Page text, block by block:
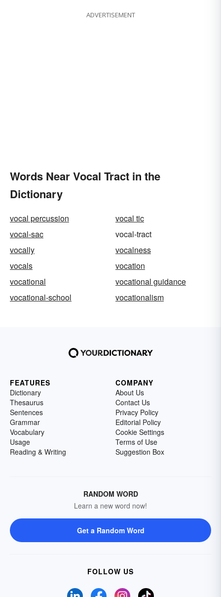
ADVERTISEMENT
Words Near Vocal Tract in the
Dictionary
vocal percussion
vocal tic
vocal-sac
vocal-tract
vocally
vocalness
vocals
vocation
vocational
vocational guidance
vocational-school
vocationalism
FEATURES
Dictionary
Thesaurus
Sentences
Grammar
Vocabulary
Usage
Reading & Writing
COMPANY
About Us
Contact Us
Privacy Policy
Editorial Policy
Cookie Settings
Terms of Use
Suggestion Box
RANDOM WORD
Learn a new word now!
Get a Random Word
FOLLOW US